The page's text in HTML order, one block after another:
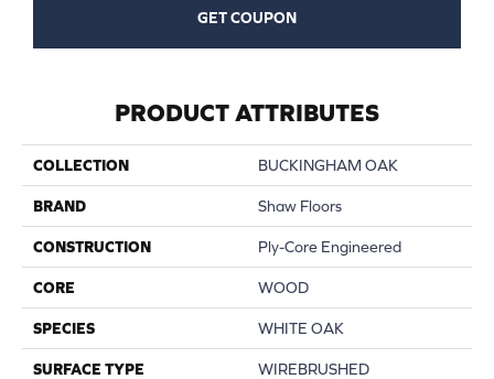
GET COUPON
PRODUCT ATTRIBUTES
COLLECTION BUCKINGHAM OAK
BRAND Shaw Floors
CONSTRUCTION Ply-Core Engineered
CORE WOOD
SPECIES WHITE OAK
SURFACE TYPE WIREBRUSHED